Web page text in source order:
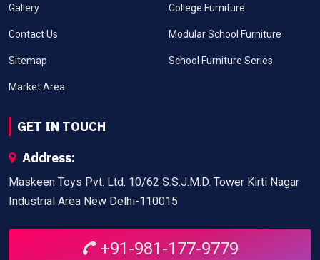
Gallery
Contact Us
Sitemap
Market Area
College Furniture
Modular School Furniture
School Furniture Series
GET IN TOUCH
Address:
Maskeen Toys Pvt. Ltd. 10/62 S.S.J.M.D. Tower Kirti Nagar
Industrial Area New Delhi-110015
+91-981-177-9779